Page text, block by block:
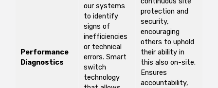
Performance
Diagnostics
our systems
to identify
signs of
inefficiencies
or technical
errors. Smart
switch
technology
protection and
security,
encouraging
others to uphold
their ability in
this also on-site.
Ensures
accountability,